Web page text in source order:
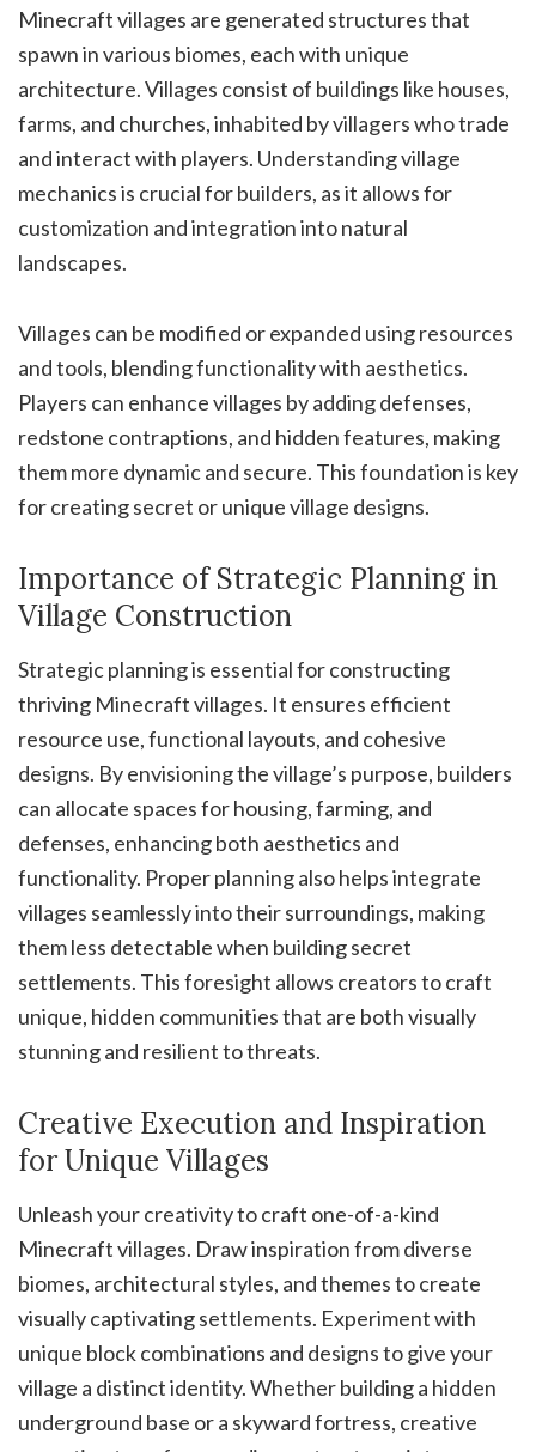
Minecraft villages are generated structures that
spawn in various biomes, each with unique
architecture. Villages consist of buildings like houses,
farms, and churches, inhabited by villagers who trade
and interact with players. Understanding village
mechanics is crucial for builders, as it allows for
customization and integration into natural
landscapes.
Villages can be modified or expanded using resources
and tools, blending functionality with aesthetics.
Players can enhance villages by adding defenses,
redstone contraptions, and hidden features, making
them more dynamic and secure. This foundation is key
for creating secret or unique village designs.
Importance of Strategic Planning in
Village Construction
Strategic planning is essential for constructing
thriving Minecraft villages. It ensures efficient
resource use, functional layouts, and cohesive
designs. By envisioning the village’s purpose, builders
can allocate spaces for housing, farming, and
defenses, enhancing both aesthetics and
functionality. Proper planning also helps integrate
villages seamlessly into their surroundings, making
them less detectable when building secret
settlements. This foresight allows creators to craft
unique, hidden communities that are both visually
stunning and resilient to threats.
Creative Execution and Inspiration
for Unique Villages
Unleash your creativity to craft one-of-a-kind
Minecraft villages. Draw inspiration from diverse
biomes, architectural styles, and themes to create
visually captivating settlements. Experiment with
unique block combinations and designs to give your
village a distinct identity. Whether building a hidden
underground base or a skyward fortress, creative